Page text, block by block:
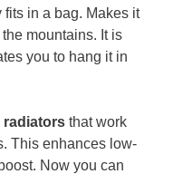
in a bag. Makes it
mountains. It is
you to hang it in
radiators that work
This enhances low-
Now you can